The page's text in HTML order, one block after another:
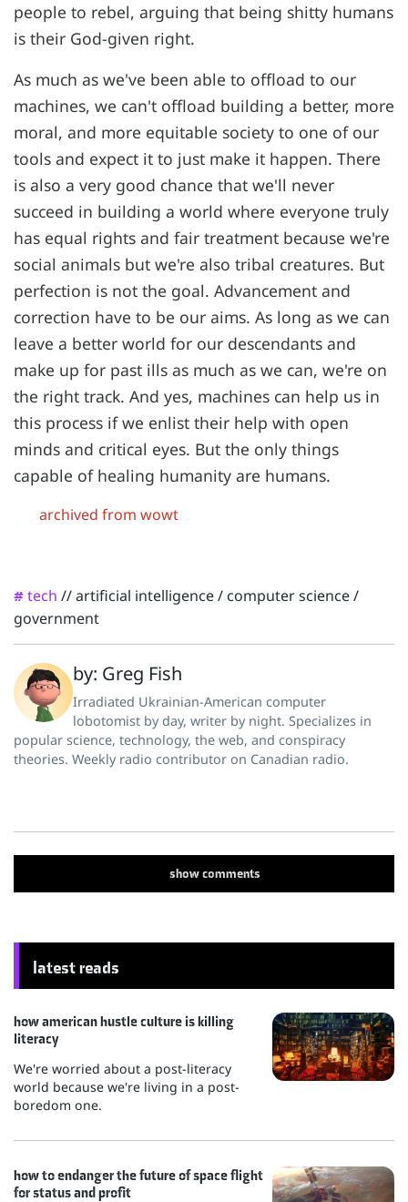
people to rebel, arguing that being shitty humans
is their God-given right.
As much as we've been able to offload to our
machines, we can't offload building a better, more
moral, and more equitable society to one of our
tools and expect it to just make it happen. There
is also a very good chance that we'll never
succeed in building a world where everyone truly
has equal rights and fair treatment because we're
social animals but we're also tribal creatures. But
perfection is not the goal. Advancement and
correction have to be our aims. As long as we can
leave a better world for our descendants and
make up for past ills as much as we can, we're on
the right track. And yes, machines can help us in
this process if we enlist their help with open
minds and critical eyes. But the only things
capable of healing humanity are humans.
archived from wowt
# tech //artificial intelligence/ computer science/
government
by: Greg Fish
Irradiated Ukrainian-American computer
lobotomist by day, writer by night. Specializes in
popular science, technology, the web, and conspiracy
theories. Weekly radio contributor on Canadian radio.
showcomments
latest reads
how american hustle culture is killing
literacy
We're worried about a post-literacy
world because we're living in a post-
boredom one.
how to endanger the future of space flight
for status and profit